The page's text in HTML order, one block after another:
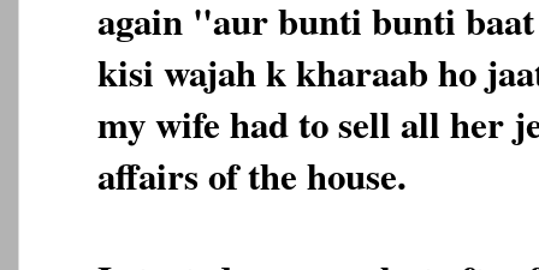
again "aur bunti bunti
kisi wajah k kharaab ho
my wife had to sell all her
affairs of the house.